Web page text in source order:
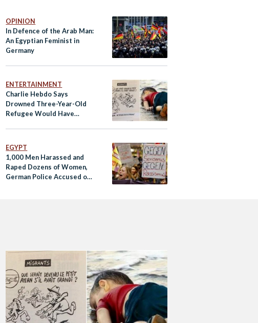
OPINION
In Defence of the Arab Man:
An Egyptian Feminist in
Germany
ENTERTAINMENT
Charlie Hebdo Says
Drowned Three-Year-Old
Refugee Would Have
EGYPT
1,000 Men Harassed and
Raped Dozens of Women,
German Police Accused of